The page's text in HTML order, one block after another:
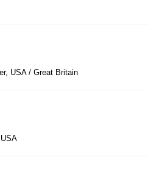
USA / Great Britain